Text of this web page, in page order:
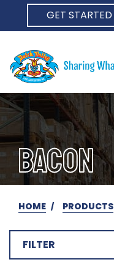
GET STARTED
BACON
HOME PRODUCTS
FILTER